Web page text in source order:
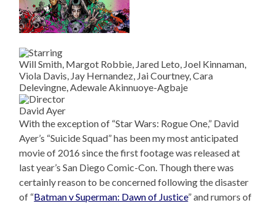
Will Smith, Margot Robbie, Jared Leto, Joel Kinnaman,
Viola Davis, Jay Hernandez, Jai Courtney, Cara
Delevingne, Adewale Akinnuoye-Agbaje
David Ayer
With the exception of “Star Wars: Rogue One,” David
Ayer’s “Suicide Squad” has been my most anticipated
movie of 2016 since the first footage was released at
last year’s San Diego Comic-Con. Though there was
certainly reason to be concerned following the disaster
of “Batman v Superman: Dawn of Justice” and rumors of